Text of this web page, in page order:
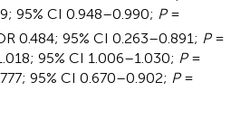
95% CI 0.948–0.990; P=
0.484; 95% CI 0.263–0.891; P=
95% CI 1.006–1.030; P=
95% CI 0.670–0.902; P=